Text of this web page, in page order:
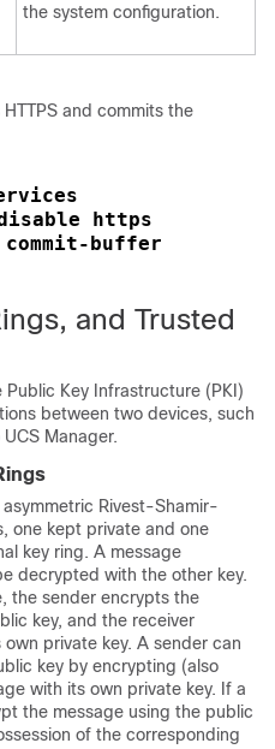
the system configuration.
and commits the
https
commit-buffer
and Trusted
Public Key Infrastructure (PKI)
between two devices, such
UCS Manager.
Rivest-Shamir-
one kept private and one
key ring. A message
decrypted with the other key.
the sender encrypts the
key, and the receiver
private key. A sender can
key by encrypting (also
with its own private key. If a
the message using the public
of the corresponding